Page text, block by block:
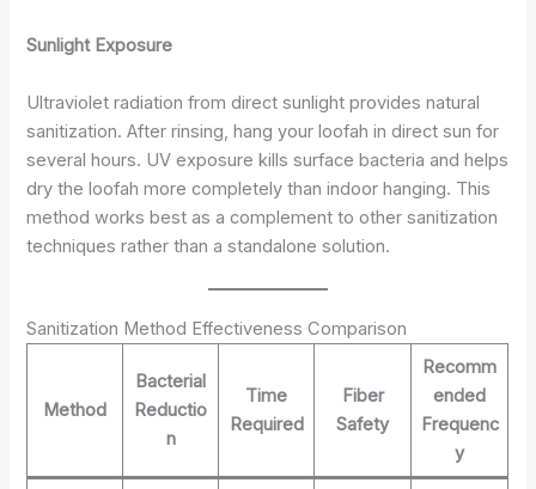
Sunlight Exposure
Ultraviolet radiation from direct sunlight provides natural
sanitization. After rinsing, hang your loofah in direct sun for
several hours. UV exposure kills surface bacteria and helps
dry the loofah more completely than indoor hanging. This
method works best as a complement to other sanitization
techniques rather than a standalone solution.
Sanitization Method Effectiveness Comparison
Method
Bacterial
Reductio
n
Time
Required
Fiber
Safety
Recomm
ended
Frequenc
y